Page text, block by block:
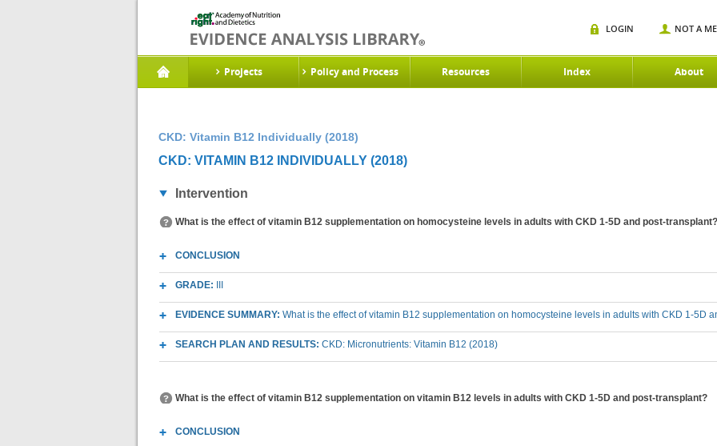
Projects Policy and Process Resources Index About
LOGIN NOT A
CKD: Vitamin B12 Individually (2018)
CKD: VITAMIN B12 INDIVIDUALLY (2018)
Intervention
What is the effect of vitamin B12 supplementation on homocysteine levels in adults with CKD 1-5D and post-transplant?
CONCLUSION
GRADE:
EVIDENCE SUMMARY: What is the effect of vitamin B12 supplementation on homocysteine levels in adults with CKD 1-5D
SEARCH PLAN AND RESULTS: CKD: Micronutrients: Vitamin B12 (2018)
What is the effect of vitamin B12 supplementation on vitamin B12 levels in adults with CKD 1-5D and post-transplant?
CONCLUSION